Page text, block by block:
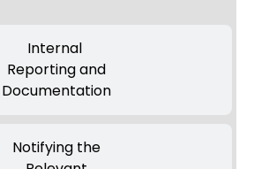
Internal
Reporting and
Documentation
Notifying the